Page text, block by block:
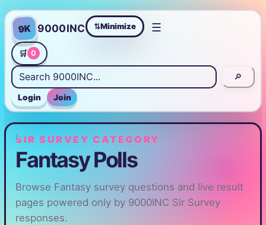
9K 9000INC ⇄Minimize ☰
🛒 0
🔎
Login Join
SIR SURVEY CATEGORY
Fantasy Polls
Browse Fantasy survey questions and live result
pages powered only by 9000INC Sir Survey
responses.